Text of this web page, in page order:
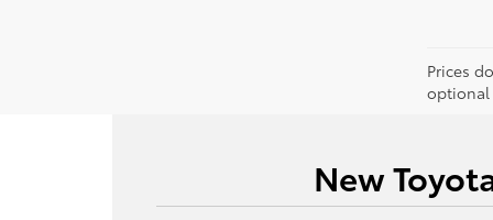
Prices
optional
New